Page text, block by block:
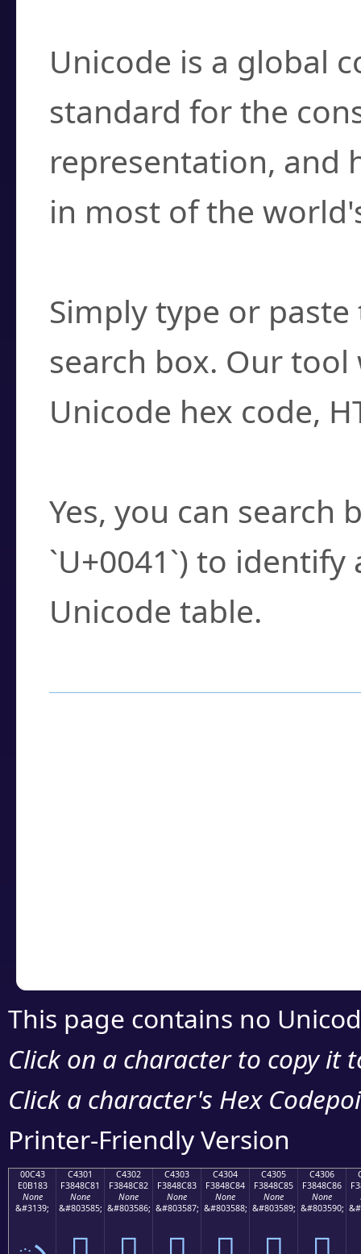
Unicode is a global
standard for the
representation, and
in most of the
Simply type or
search box. Our
Unicode hex code,
Yes, you can search
`U+0041`) to
Unicode table.
This page contains no
Click on a character to copy it
Click a character's Hex
Printer-Friendly Version
00C43
E0B183
None
&#3139;
C4301
F3848C81
None
&#803585;
C4302
F3848C82
None
&#803586;
C4303
F3848C83
None
&#803587;
C4304
F3848C84
None
&#803588;
C4305
F3848C85
None
&#803589;
C4306
F3848C86
None
&#803590;